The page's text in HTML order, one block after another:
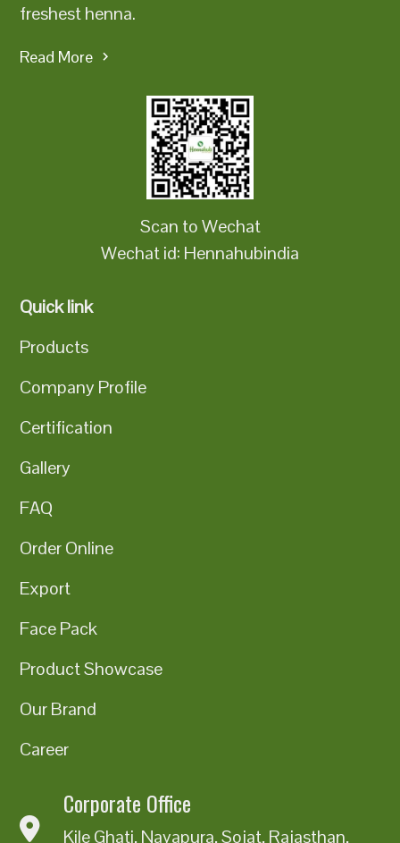
freshest henna.
Read More
Scan to Wechat
Wechat id: Hennahubindia
Quick link
Products
Company Profile
Certification
Gallery
FAQ
Order Online
Export
Face Pack
Product Showcase
Our Brand
Career
Corporate Office
Kile Ghati, Nayapura, Sojat, Rajasthan,